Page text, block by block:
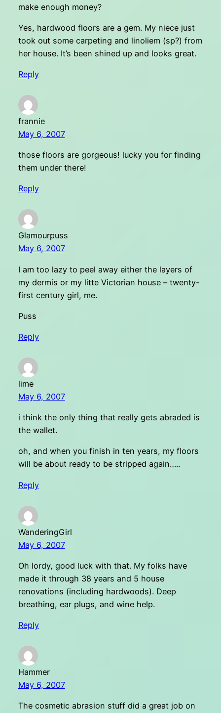
make enough money?
Yes, hardwood floors are a gem. My niece just
took out some carpeting and linoliem (sp?) from
her house. It’s been shined up and looks great.
Reply
frannie
May 6, 2007
those floors are gorgeous! lucky you for finding
them under there!
Reply
Glamourpuss
May 6, 2007
I am too lazy to peel away either the layers of
my dermis or my litte Victorian house – twenty-
first century girl, me.
Puss
Reply
lime
May 6, 2007
i think the only thing that really gets abraded is
the wallet.
oh, and when you finish in ten years, my floors
will be about ready to be stripped again…..
Reply
WanderingGirl
May 6, 2007
Oh lordy, good luck with that. My folks have
made it through 38 years and 5 house
renovations (including hardwoods). Deep
breathing, ear plugs, and wine help.
Reply
Hammer
May 6, 2007
The cosmetic abrasion stuff did a great job on